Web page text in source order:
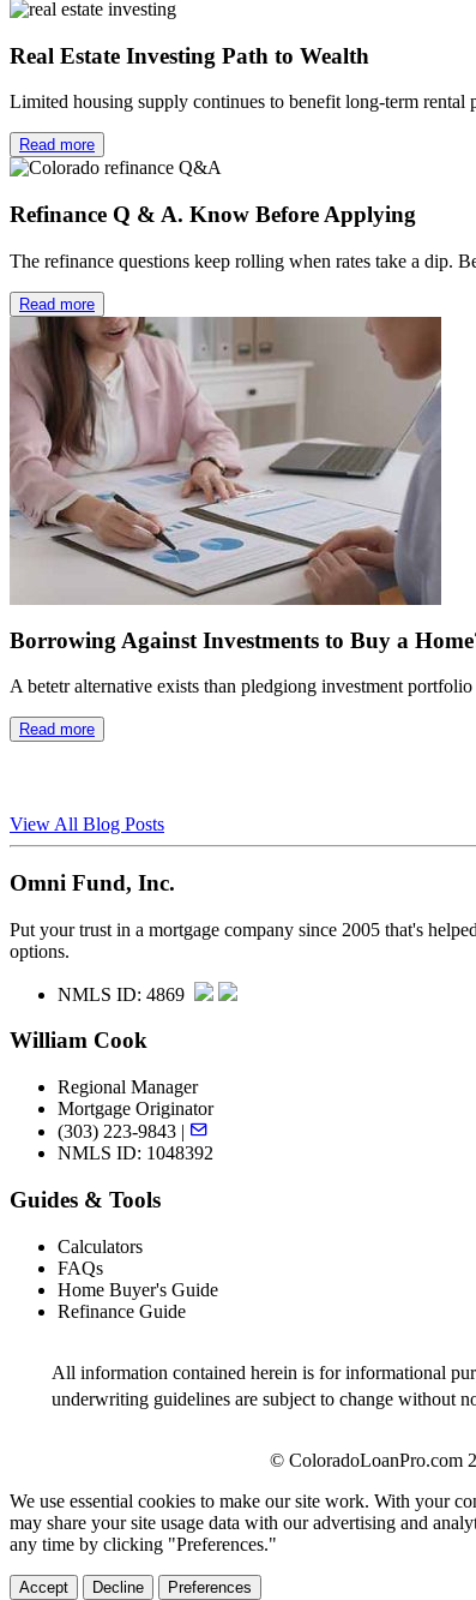
Real Estate Investing Path to Wealth
Limited housing supply continues to benefit long-term
Read more
Refinance Q & A. Know Before Applying
The refinance questions keep rolling when rates take a dip.
Read more
Borrowing Against Investments to Buy a
A betetr alternative exists than pledgiong investment
Read more
View All Blog Posts
Omni Fund, Inc.
Put your trust in a mortgage company since 2005 that's
options.
NMLS ID: 4869
William Cook
Regional Manager
Mortgage Originator
(303) 223-9843 |
NMLS ID: 1048392
Guides & Tools
Calculators
FAQs
Home Buyer's Guide
Refinance Guide
All information contained herein is for informational
underwriting guidelines are subject to change without
© ColoradoLoanPro.com
We use essential cookies to make our site work. With your
may share your site usage data with our advertising and
any time by clicking "Preferences."
Accept Decline Preferences